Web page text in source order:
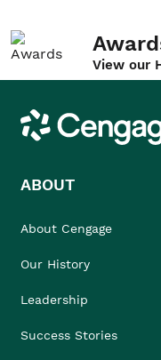
View our
Cengage
ABOUT
About Cengage
Our History
Leadership
Success Stories